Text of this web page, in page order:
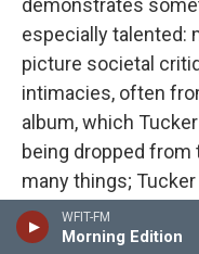
WFIT-FM
Morning Edition
demonstrates
especially talented:
picture societal
intimacies, often
album, which
being dropped from
many things; Tucker
the references on
music industry and